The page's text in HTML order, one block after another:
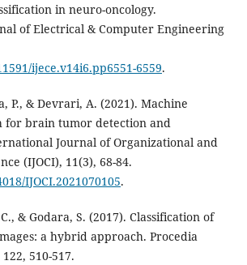
in neuro-oncology.
of Electrical & Computer Engineering
ijece.v14i6.pp6551-6559.
P., & Devrari, A. (2021). Machine
for brain tumor detection and
Journal of Organizational and
(IJOCI), 11(3), 68-84.
IJOCI.2021070105.
& Godara, S. (2017). Classification of
a hybrid approach. Procedia
510-517.